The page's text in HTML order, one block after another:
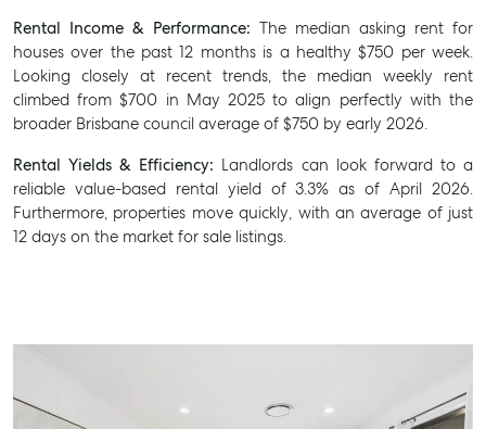
Rental Income & Performance: The median asking rent for
houses over the past 12 months is a healthy $750 per week.
Looking closely at recent trends, the median weekly rent
climbed from $700 in May 2025 to align perfectly with the
broader Brisbane council average of $750 by early 2026.
Rental Yields & Efficiency: Landlords can look forward to a
reliable value-based rental yield of 3.3% as of April 2026.
Furthermore, properties move quickly, with an average of just
12 days on the market for sale listings.